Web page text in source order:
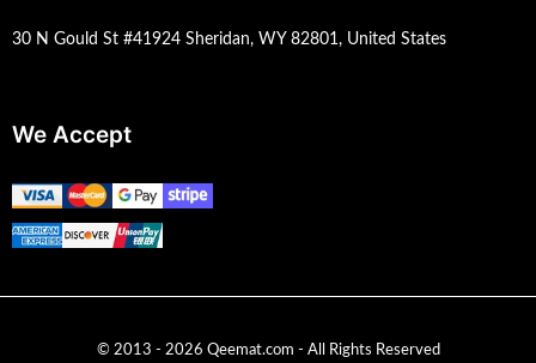
30 N Gould St #41924 Sheridan, WY 82801, United States
We Accept
© 2013 - 2026 Qeemat.com - All Rights Reserved